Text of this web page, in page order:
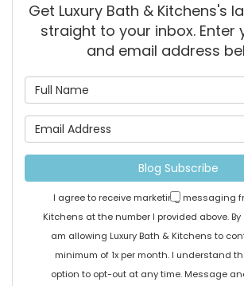
Get Luxury Bath & Kitchens's
straight to your inbox. Enter
and email address
Blog Subscribe
I agree to receive marketing messaging
Kitchens at the number I provided above.
am allowing Luxury Bath & Kitchens to
minimum of 1x per month. I understand
option to opt-out at any time. Message